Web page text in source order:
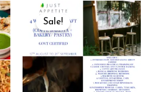
Sale!
Original
price
was:
₹99,000.00.
Current
price
₹89,100.00.